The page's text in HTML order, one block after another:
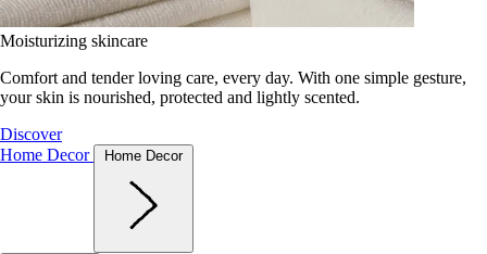
Moisturizing skincare
Comfort and tender loving care, every day. With one simple gesture,
your skin is nourished, protected and lightly scented.
Discover
Home Decor
Home Decor